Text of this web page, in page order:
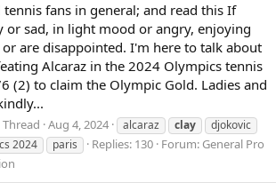
tennis fans in general; and read this If
or sad, in light mood or angry, enjoying
are disappointed. I'm here to talk about
Alcaraz in the 2024 Olympics tennis
(2) to claim the Olympic Gold. Ladies and
Thread Aug 4, 2024 alcaraz clay
djokovic
2024 paris Replies: 130 Forum: General Pro